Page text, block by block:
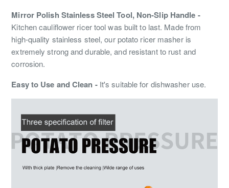
Mirror Polish Stainless Steel Tool, Non-Slip Handle -
Kitchen cauliflower ricer tool was built to last. Made from
high-quality stainless steel, our potato ricer masher is
extremely strong and durable, and resistant to rust and
corrosion.
Easy to Use and Clean -It's suitable for dishwasher use.